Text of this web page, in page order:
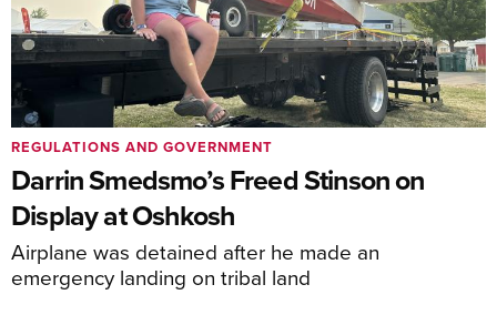
Darrin Smedsmo’s Freed Stinson on
Display at Oshkosh
Airplane was detained after he made an
emergency landing on tribal land
REGULATIONS AND GOVERNMENT